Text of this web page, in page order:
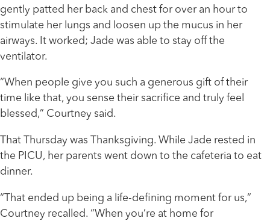
gently patted her back and chest for over an hour to
stimulate her lungs and loosen up the mucus in her
airways. It worked; Jade was able to stay off the
ventilator.
“When people give you such a generous gift of their
time like that, you sense their sacrifice and truly feel
blessed,” Courtney said.
That Thursday was Thanksgiving. While Jade rested in
the PICU, her parents went down to the cafeteria to eat
dinner.
“That ended up being a life-defining moment for us,”
Courtney recalled. “When you’re at home for